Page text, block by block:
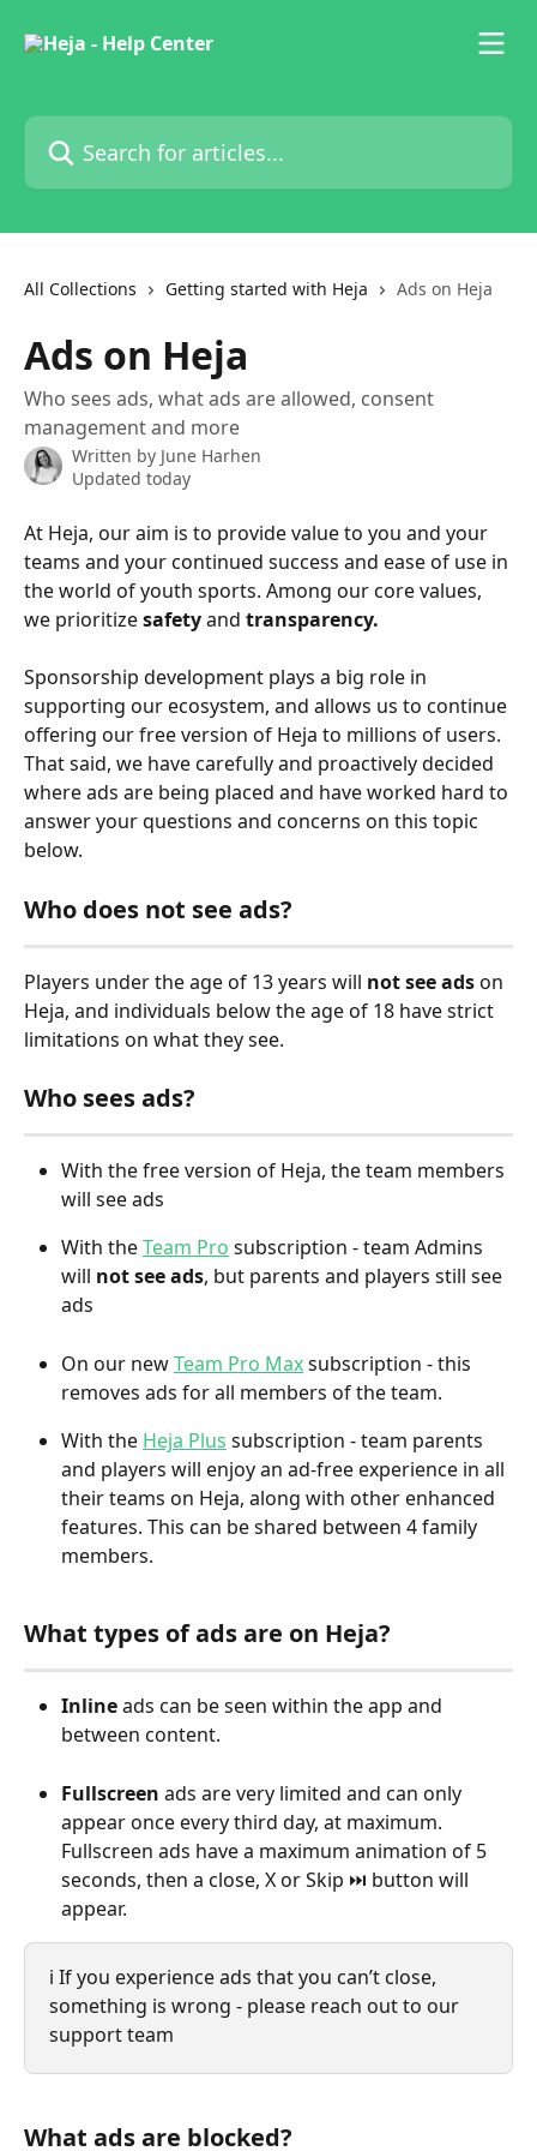
Search for articles...
All Collections Getting started with Heja Ads on Heja
Ads on Heja
Who sees ads, what ads are allowed, consent
management and more
Written by June Harhen
Updated today
At Heja, our aim is to provide value to you and your
teams and your continued success and ease of use in
the world of youth sports. Among our core values,
we prioritize safety and transparency.
Sponsorship development plays a big role in
supporting our ecosystem, and allows us to continue
offering our free version of Heja to millions of users.
That said, we have carefully and proactively decided
where ads are being placed and have worked hard to
answer your questions and concerns on this topic
below.
Who does not see ads?
Players under the age of 13 years will not see ads on
Heja, and individuals below the age of 18 have strict
limitations on what they see.
Who sees ads?
With the free version of Heja, the team members
will see ads
With the Team Pro subscription - team Admins
will not see ads, but parents and players still see
ads
On our new Team Pro Max subscription - this
removes ads for all members of the team.
With the Heja Plus subscription - team parents
and players will enjoy an ad-free experience in all
their teams on Heja, along with other enhanced
features. This can be shared between 4 family
members.
What types of ads are on Heja?
Inline ads can be seen within the app and
between content.
Fullscreen ads are very limited and can only
appear once every third day, at maximum.
Fullscreen ads have a maximum animation of 5
seconds, then a close, X or Skip ⏭️ button will
appear.
ℹ️ If you experience ads that you can’t close,
something is wrong - please reach out to our
support team
What ads are blocked?